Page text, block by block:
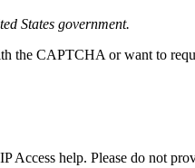
States government.
the CAPTCHA or want to
Access help. Please do not